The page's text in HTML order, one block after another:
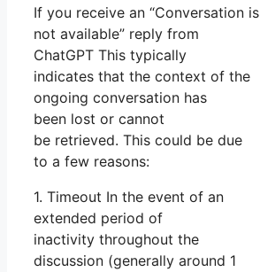
If you receive an “Conversation is
not available” reply from
ChatGPT This typically
indicates that the context of the
ongoing conversation has
been lost or cannot
be retrieved. This could be due
to a few reasons:
1. Timeout In the event of an
extended period of
inactivity throughout the
discussion (generally around 1